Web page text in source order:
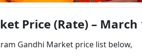
Price (Rate) – March
Gandhi Market price list below,